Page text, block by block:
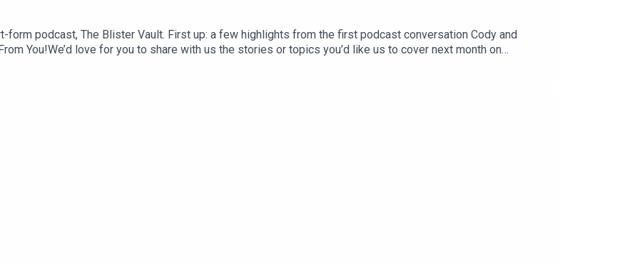
form podcast, The Blister Vault. First up: a few highlights from the first podcast conversation Cody and
You!We’d love for you to share with us the stories or topics you’d like us to cover next month on
town advice questions, or offer your hot takes for us to rate. Email us at:
to The VaultMomentous: livemomentous.com use code: BlisterOneSkin: oneskin.co/BLISTERGet Yourself
Was to Come (11:12)CHECK OUT OUR OTHER PODCASTS:The VaultBlister CinematicCRAFTEDBikes &